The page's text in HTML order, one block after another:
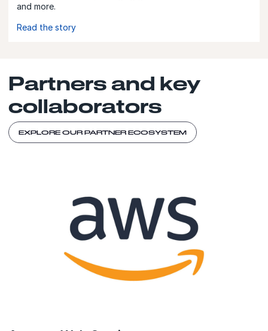
and more.
Read the story
Partners and key
collaborators
EXPLORE OUR PARTNER ECOSYSTEM